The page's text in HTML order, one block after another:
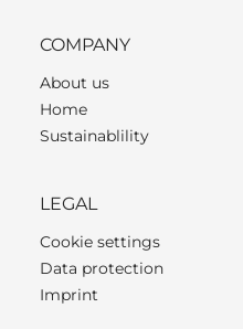
COMPANY
About us
Home
Sustainablility
LEGAL
Cookie settings
Data protection
Imprint